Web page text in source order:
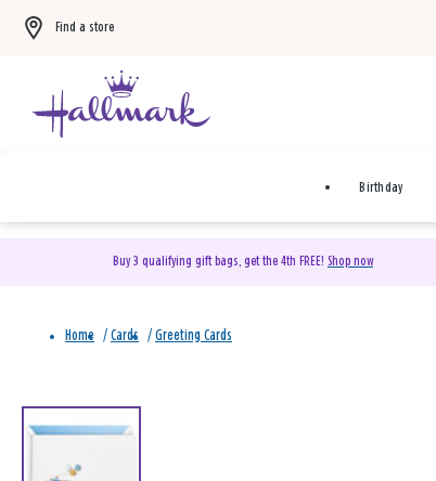
Find a store
Birthday
Buy 3 qualifying gift bags, get the 4th FREE! Shop now
Home / Cards / Greeting Cards